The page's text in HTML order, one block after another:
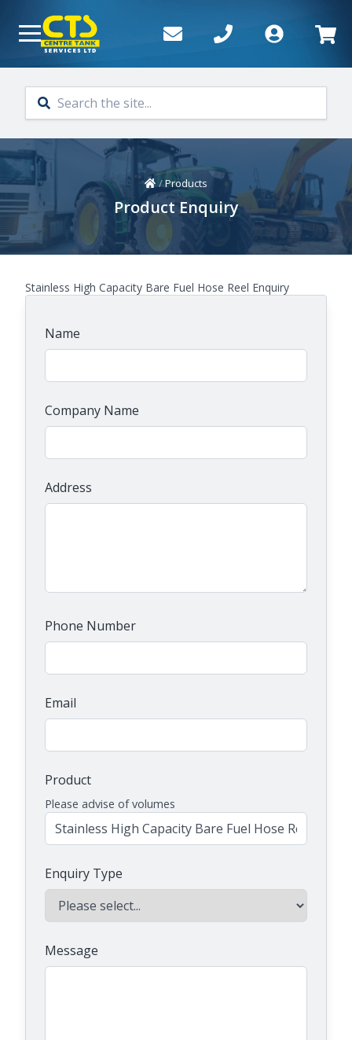
Home
/Products
Product Enquiry
Stainless High Capacity Bare Fuel Hose Reel Enquiry
Name
Company Name
Address
Phone Number
Email
Product
Please advise of volumes
Enquiry Type
Message